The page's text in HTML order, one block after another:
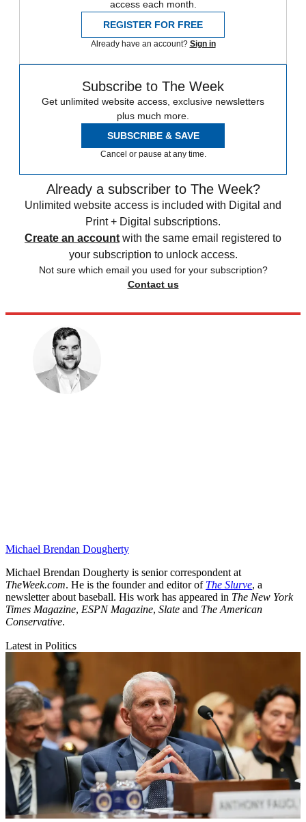
access each month.
REGISTER FOR FREE
Already have an account? Sign in
Subscribe to The Week
Get unlimited website access, exclusive newsletters
plus much more.
SUBSCRIBE & SAVE
Cancel or pause at any time.
Already a subscriber to The Week?
Unlimited website access is included with Digital and
Print + Digital subscriptions.
Create an account with the same email registered to
your subscription to unlock access.
Not sure which email you used for your subscription?
Contact us
Michael Brendan Dougherty
Michael Brendan Dougherty is senior correspondent at
TheWeek.com. He is the founder and editor of The Slurve, a
newsletter about baseball. His work has appeared in The New York
Times Magazine, ESPN Magazine, Slate and The American
Conservative.
Latest in Politics